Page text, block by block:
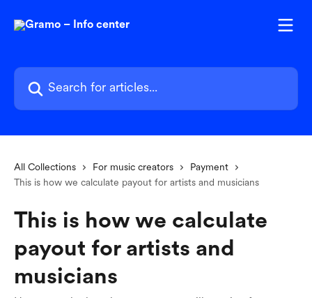
Search for articles...
All Collections For music creators
Payment
This is how we calculate payout for artists and musicians
This is how we calculate
payout for artists and
musicians